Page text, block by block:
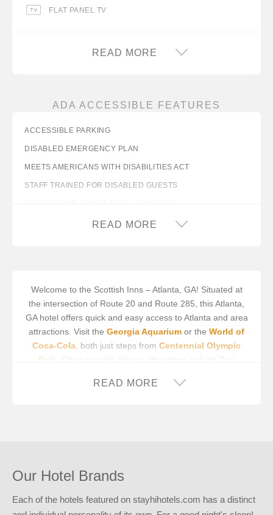
FLAT PANEL TV
MINIFRIDGE
NO PETS ALLOWED
VENDING MACHINES
READ MORE
ADA ACCESSIBLE FEATURES
ACCESSIBLE PARKING
DISABLED EMERGENCY PLAN
MEETS AMERICANS WITH DISABILITIES ACT
STAFF TRAINED FOR DISABLED GUESTS
WIDE LOBBY ENTRANCE (MINIMUM 32 INCHES)
READ MORE
Welcome to the Scottish Inns – Atlanta, GA! Situated at
the intersection of Route 20 and Route 285, this Atlanta,
GA hotel offers quick and easy access to Atlanta and area
attractions. Visit the Georgia Aquarium or the World of
Coca-Cola, both just steps from Centennial Olympic
Park . Other popular Atlanta attractions include Zoo
Piedmont Park. We’re also close to professional
The Scottish Inns provides travelers on a budget with the
lobby, where our attentive staff is eager to assist you.
READ MORE
Our Hotel Brands
Each of the hotels featured on stayhihotels.com has a distinct